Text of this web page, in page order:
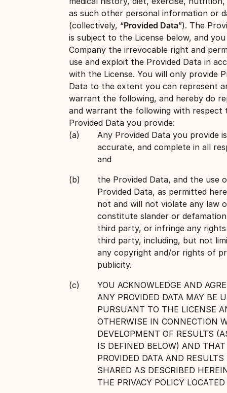
as such other personal information or
(collectively, “Provided Data”). The
is subject to the License below, and
Company the irrevocable right and
use and exploit the Provided Data in
with the License. You will only provide
Data to the extent you can represent
warrant the following, and hereby do
and warrant the following with respect
Provided Data you provide:
Any Provided Data you provide
accurate, and complete in all
and
the Provided Data, and the use
Provided Data, as permitted
not and will not violate any law
constitute slander or
third party, or infringe any
third party, including, but not
any copyright and/or rights of
publicity.
YOU ACKNOWLEDGE AND
ANY PROVIDED DATA MAY BE
PURSUANT TO THE LICENSE
OTHERWISE IN CONNECTION
DEVELOPMENT OF RESULTS
IS DEFINED BELOW) AND
PROVIDED DATA AND RESULTS
SHARED AS DESCRIBED
THE PRIVACY POLICY LOCATED